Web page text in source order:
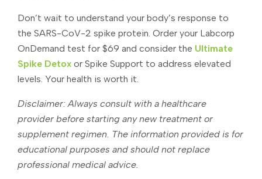
Don’t wait to understand your body’s response to
the SARS-CoV-2 spike protein. Order your Labcorp
OnDemand test for $69 and consider the Ultimate
Spike Detox or Spike Support to address elevated
levels. Your health is worth it.
Disclaimer: Always consult with a healthcare
provider before starting any new treatment or
supplement regimen. The information provided is for
educational purposes and should not replace
professional medical advice.